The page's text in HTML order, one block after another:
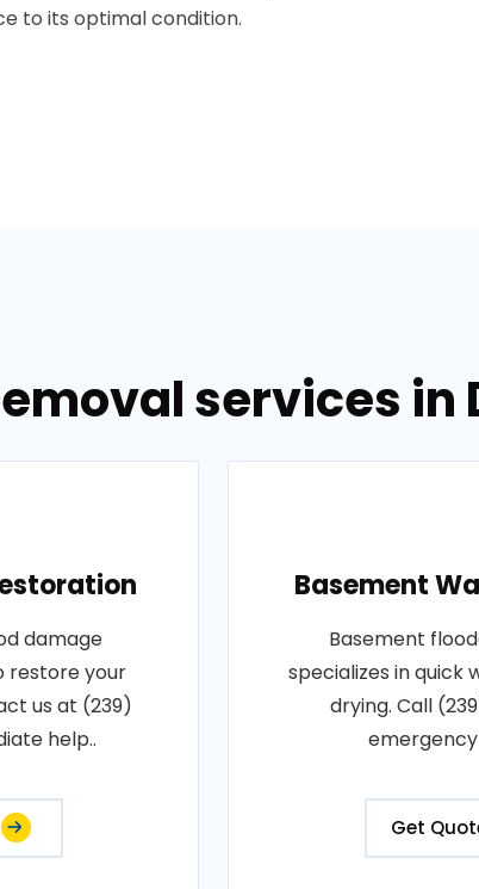
to its optimal condition.
services in
damage
restore your
us at (239)
help..
Basement
Basement
specializes in quick
drying. Call
emergency
Get